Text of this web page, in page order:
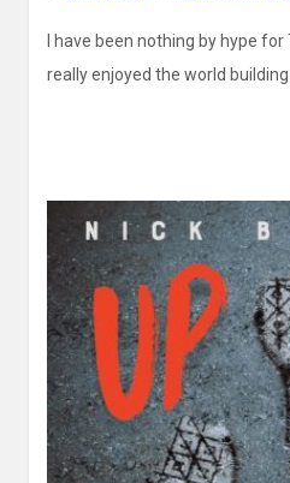
I have been nothing by hype for
really enjoyed the world building